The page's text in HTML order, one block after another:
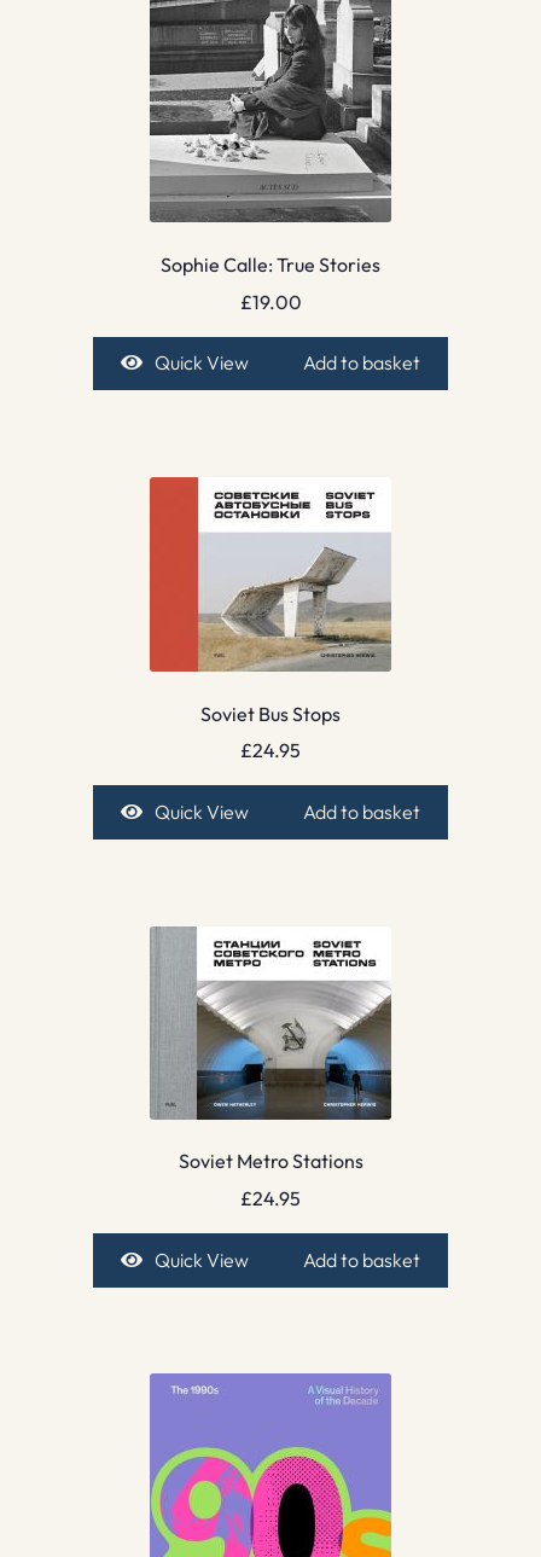
Sophie Calle: True Stories
£19.00
Quick View Add to basket
Soviet Bus Stops
£24.95
Quick View Add to basket
Soviet Metro Stations
£24.95
Quick View Add to basket